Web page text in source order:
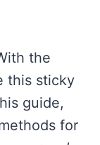
the
this sticky
guide,
for